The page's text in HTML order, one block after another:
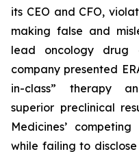
its CEO and CFO,
making false and
lead oncology drug
company presented
in-class” therapy
superior preclinical
Medicines’
while failing to